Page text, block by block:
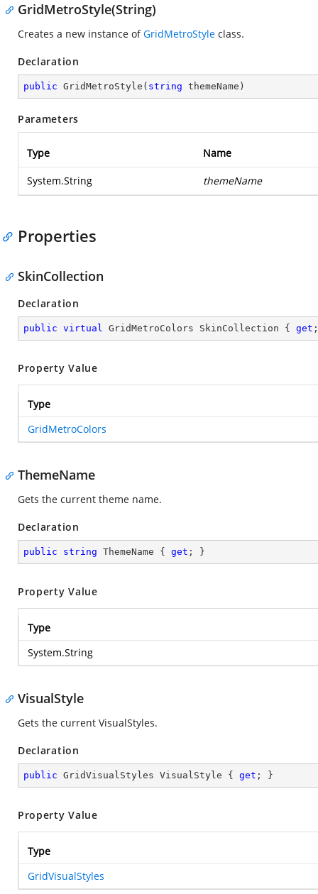
GridMetroStyle(String)
Creates a new instance ofGridMetroStyle class.
Declaration
public GridMetroStyle ( string themeName )
Parameters
Type Name
System.String themeName
Properties
SkinCollection
Declaration
public virtual GridMetroColors SkinCollection { get
Property Value
Type
GridMetroColors
ThemeName
Gets the current theme name.
Declaration
public string ThemeName { get ; }
Property Value
Type
System.String
VisualStyle
Gets the current VisualStyles.
Declaration
public GridVisualStyles VisualStyle { get ; }
Property Value
Type
GridVisualStyles